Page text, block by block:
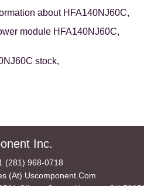
about HFA140NJ60C,
module HFA140NJ60C,
stock,
Inc.
(281) 968-0718
(at) Uscomponent.com